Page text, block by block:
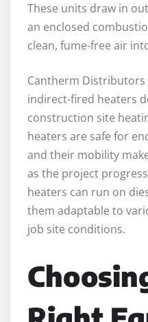
These units draw in
an enclosed
clean, fume-free air
Cantherm
indirect-fired heaters
construction site
heaters are safe for
and their mobility
as the project
heaters can run on
them adaptable to
job site conditions.